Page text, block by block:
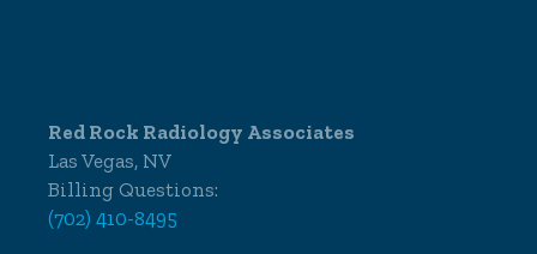
Red Rock Radiology Associates
Las Vegas, NV
Billing Questions:
(702) 410-8495